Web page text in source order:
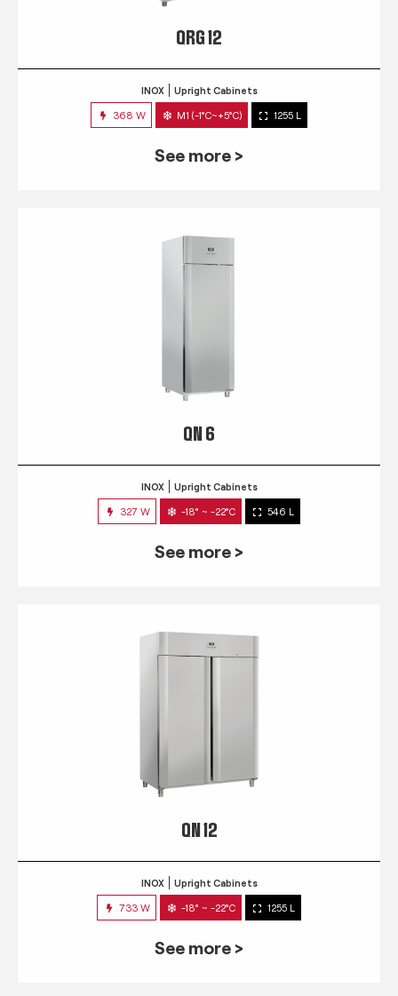
QRG 12
INOX Upright Cabinets
368 W M1 (-1°C~+5°C) 1255 L
See more >
QN 6
INOX Upright Cabinets
327 W -18° ~ -22°C 546 L
See more >
QN 12
INOX Upright Cabinets
733 W -18° ~ -22°C 1255 L
See more >